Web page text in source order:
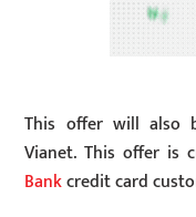
This offer will also
Vianet. This offer is
Bankcredit card